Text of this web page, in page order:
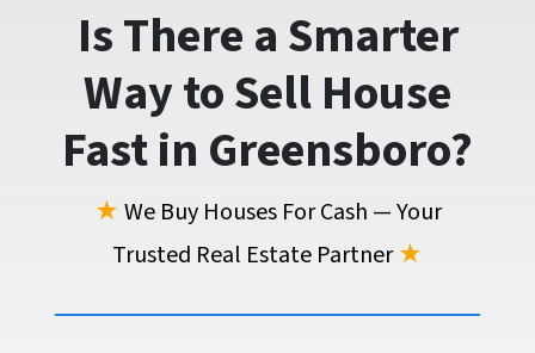
Is There a Smarter
Way toSell House
Fastin Greensboro?
★ We Buy Houses For Cash — Your
Trusted Real Estate Partner★